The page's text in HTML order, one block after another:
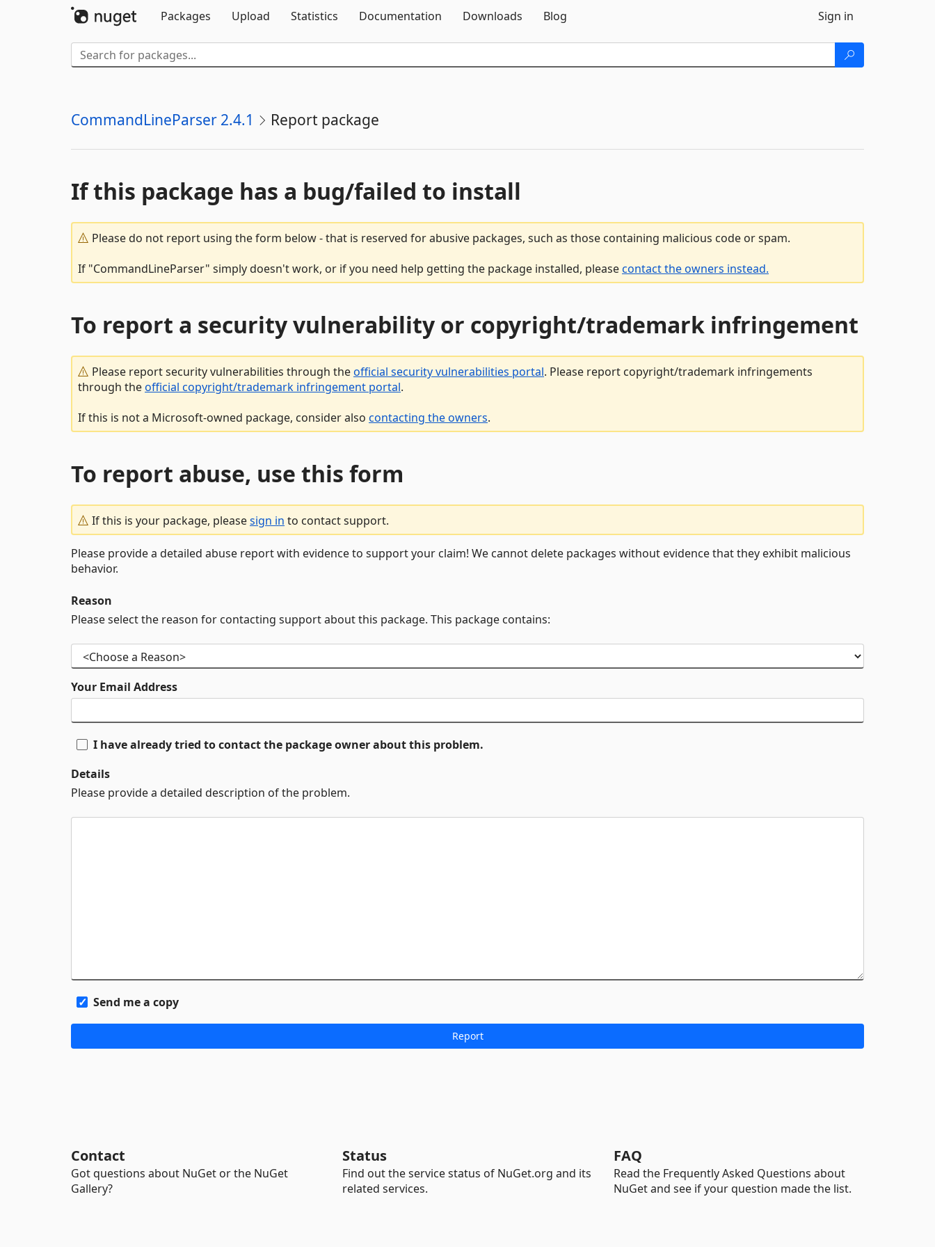
Packages
Upload Statistics Documentation Downloads Blog Sign in
CommandLineParser 2.4.1 Report package
If this package has a bug/failed to install
Please do not report using the form below - that is reserved for abusive packages, such as those containing malicious code or spam.
If "CommandLineParser" simply doesn't work, or if you need help getting the package installed, pleasecontact the owners instead.
To report a security vulnerability or copyright/trademark infringement
Please report security vulnerabilities through theofficial security vulnerabilities portal. Please report copyright/trademark infringements
through theofficial copyright/trademark infringement portal.
If this is not a Microsoft-owned package, consider also contacting the owners.
To report abuse, use this form
If this is your package, pleasesign in to contact support.
Please provide a detailed abuse report with evidence to support your claim! We cannot delete packages without evidence that they exhibit malicious
behavior.
Reason
Please select the reason for contacting support about this package. This package contains:
Your Email Address
I have already tried to contact the package owner about this problem.
Details
Please provide a detailed description of the problem.
Send me a copy
Contact
Got questions about NuGet or the NuGet
Gallery?
Status
Find out the service status of NuGet.org and its
related services.
FAQ
Read the Frequently Asked Questions about
NuGet and see if your question made the list.